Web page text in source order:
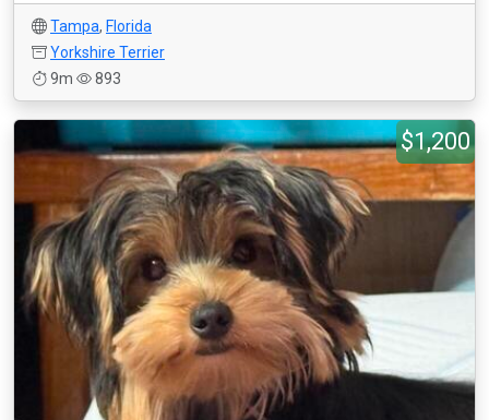
Tampa, Florida
Yorkshire Terrier
9m
893
$1,200